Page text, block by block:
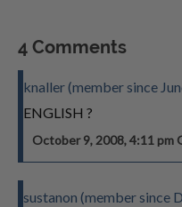
4 Comments
knaller (member since
ENGLISH ?
October 9, 2008, 4:11 pm
sustanon (member since